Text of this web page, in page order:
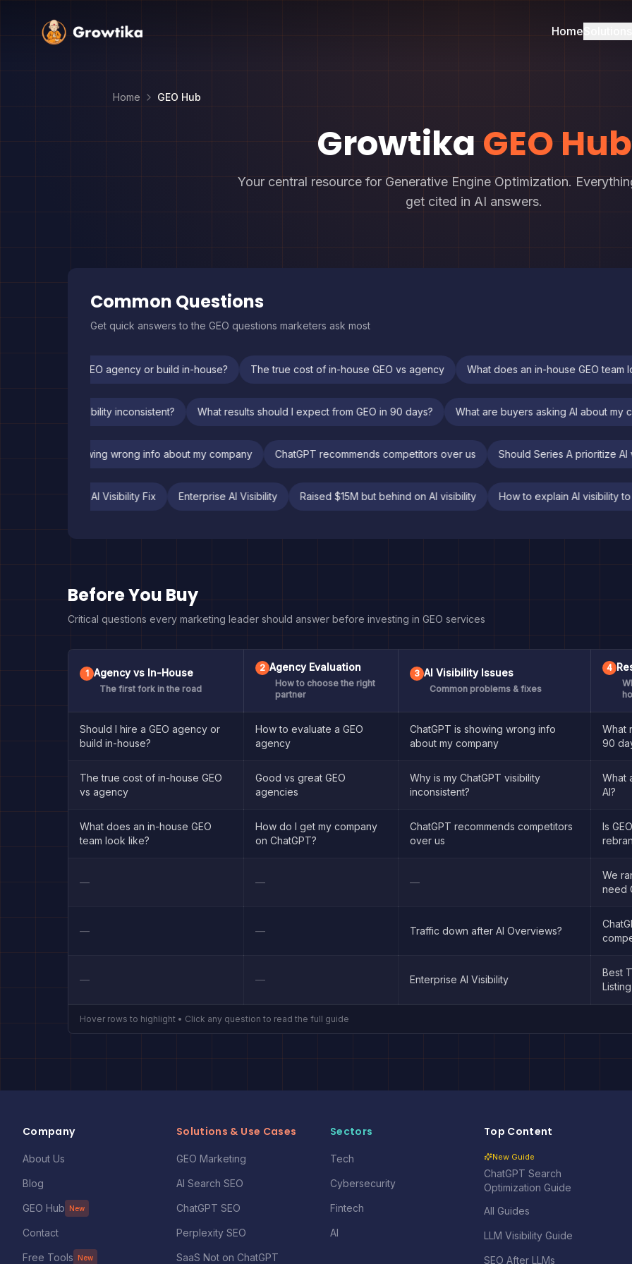
Home
Home GEO Hub
Growtika GEO Hub
Your central resource for Generative Engine Optimization.
get cited in AI answers.
Common Questions
Get quick answers to the GEO questions marketers ask most
Should I hire a GEO agency or build in-house? The true cost of in-house GEO vs agency What does an in-house GEO team
is my ChatGPT visibility inconsistent? What results should I expect from GEO in 90 days? What are buyers asking AI about
ChatGPT is showing wrong info about my company ChatGPT recommends competitors over us Should Series A prioritize AI
Fintech AI Visibility Fix Enterprise AI Visibility Raised $15M but behind on AI visibility How to explain AI
Before You Buy
Critical questions every marketing leader should answer before investing in GEO services
1 Agency vs In-House
The first fork in the road
2 Agency Evaluation
How to choose the right
partner
3 AI Visibility Issues
Common problems & fixes
4
Should I hire a GEO agency or
build in-house?
How to evaluate a GEO
agency
ChatGPT is showing wrong info
about my company
What
90
The true cost of in-house GEO
vs agency
Good vs great GEO
agencies
Why is my ChatGPT visibility
inconsistent?
What
AI?
What does an in-house GEO
team look like?
How do I get my company
on ChatGPT?
ChatGPT recommends competitors
over us
Is
— — —
We
need
— — Traffic down after AI Overviews?
— — Enterprise AI Visibility
Best
Listing
Hover rows to highlight • Click any question to read the full guide
Company
About Us
Blog
GEO Hub New
Contact
Free Tools New
Solutions & Use Cases
GEO Marketing
AI Search SEO
ChatGPT SEO
Perplexity SEO
SaaS Not on ChatGPT
Sectors
Tech
Cybersecurity
Fintech
AI
Top Content
New Guide
ChatGPT Search
Optimization Guide
All Guides
LLM Visibility Guide
SEO After LLMs